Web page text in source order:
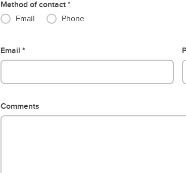
Method of contact
Email
Phone
Email
Comments